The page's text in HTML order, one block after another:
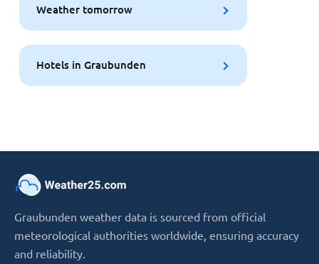
Weather tomorrow
Hotels in Graubunden
Graubunden weather data is sourced from official
meteorological authorities worldwide, ensuring accuracy
and reliability.